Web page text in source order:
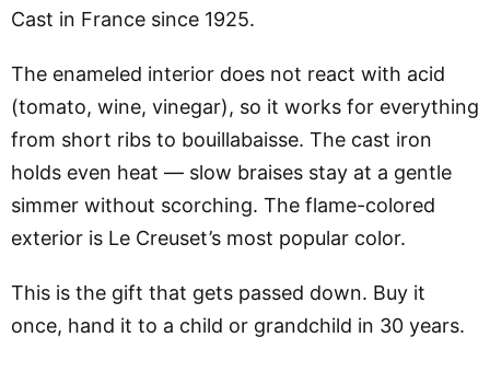
Cast in France since 1925.
The enameled interior does not react with acid
(tomato, wine, vinegar), so it works for everything
from short ribs to bouillabaisse. The cast iron
holds even heat — slow braises stay at a gentle
simmer without scorching. The flame-colored
exterior is Le Creuset’s most popular color.
This is the gift that gets passed down. Buy it
once, hand it to a child or grandchild in 30 years.